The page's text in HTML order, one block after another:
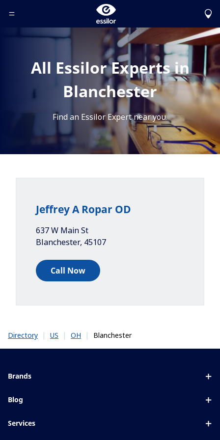
Toggle Header Menu
All Essilor Experts in
Blanchester
Find an Essilor Expert near you.
Jeffrey A Ropar OD
637 W Main St
Blanchester, 45107
Call Now
Directory | US | OH | Blanchester
Brands
Blue UV
Blog
Services